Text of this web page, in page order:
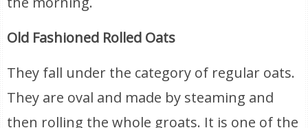
Old Fashioned Rolled Oats
They fall under the category of regular oats.
They are oval and made by steaming and
then rolling the whole groats. It is one of the